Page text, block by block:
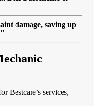
damage, saving up
Bestcare’s services,